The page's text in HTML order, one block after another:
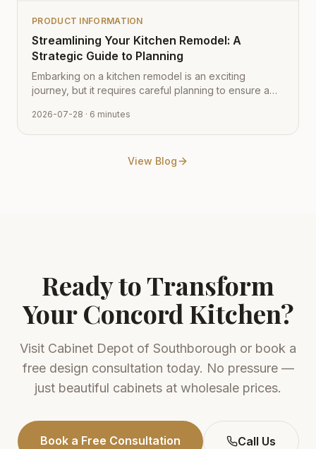
PRODUCT INFORMATION
Streamlining Your Kitchen Remodel: A
Strategic Guide to Planning
Embarking on a kitchen remodel is an exciting
journey, but it requires careful planning to ensure a
navigate the process with expert tips from Cabinet
Depot.
2026-07-28 · 6 minutes
View Blog
Ready to Transform
YourConcord Kitchen?
Visit Cabinet Depot of Southborough or book a
free design consultation today. No pressure —
just beautiful cabinets at wholesale prices.
Book a Free Consultation Call Us